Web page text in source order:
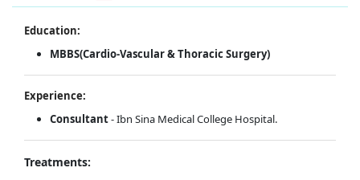
Education:
MBBS(Cardio-Vascular & Thoracic Surgery)
Experience:
Consultant- Ibn Sina Medical College Hospital.
Treatments: